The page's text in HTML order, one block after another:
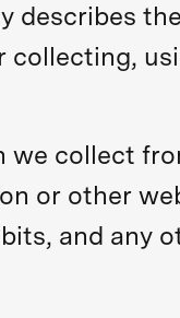
describes
collecting,
we collect
or other
and any